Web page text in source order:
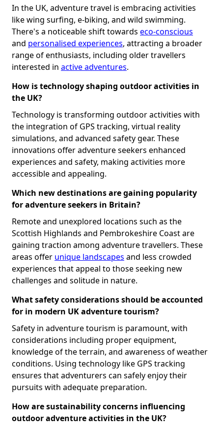
In the UK, adventure travel is embracing activities
like wing surfing, e-biking, and wild swimming.
There's a noticeable shift towards eco-conscious
and personalised experiences, attracting a broader
range of enthusiasts, including older travellers
interested in active adventures.
How is technology shaping outdoor activities in
the UK?
Technology is transforming outdoor activities with
the integration of GPS tracking, virtual reality
simulations, and advanced safety gear. These
innovations offer adventure seekers enhanced
experiences and safety, making activities more
accessible and appealing.
Which new destinations are gaining popularity
for adventure seekers in Britain?
Remote and unexplored locations such as the
Scottish Highlands and Pembrokeshire Coast are
gaining traction among adventure travellers. These
areas offer unique landscapes and less crowded
experiences that appeal to those seeking new
challenges and solitude in nature.
What safety considerations should be accounted
for in modern UK adventure tourism?
Safety in adventure tourism is paramount, with
considerations including proper equipment,
knowledge of the terrain, and awareness of weather
conditions. Using technology like GPS tracking
ensures that adventurers can safely enjoy their
pursuits with adequate preparation.
How are sustainability concerns influencing
outdoor adventure activities in the UK?